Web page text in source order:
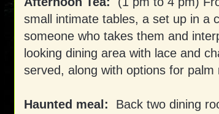
small intimate tables, a set up in a
someone who takes them and
looking dining area with lace and
served, along with options for
Haunted meal:
Back two dining